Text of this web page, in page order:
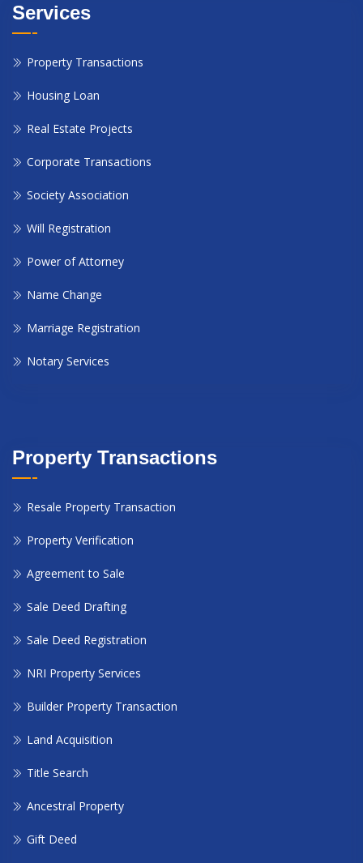
Services
Property Transactions
Housing Loan
Real Estate Projects
Corporate Transactions
Society Association
Will Registration
Power of Attorney
Name Change
Marriage Registration
Notary Services
Property Transactions
Resale Property Transaction
Property Verification
Agreement to Sale
Sale Deed Drafting
Sale Deed Registration
NRI Property Services
Builder Property Transaction
Land Acquisition
Title Search
Ancestral Property
Gift Deed